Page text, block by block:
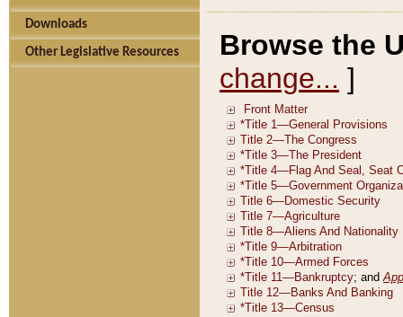
Downloads
Other Legislative Resources
Browse the
change... ]